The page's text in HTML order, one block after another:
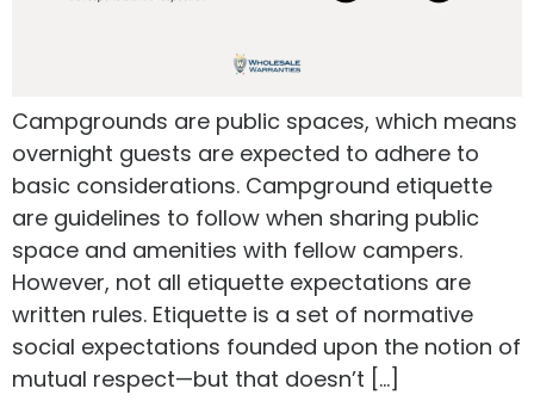
Campgrounds are public spaces, which means
overnight guests are expected to adhere to
basic considerations. Campground etiquette
are guidelines to follow when sharing public
space and amenities with fellow campers.
However, not all etiquette expectations are
written rules. Etiquette is a set of normative
social expectations founded upon the notion of
mutual respect—but that doesn’t […]